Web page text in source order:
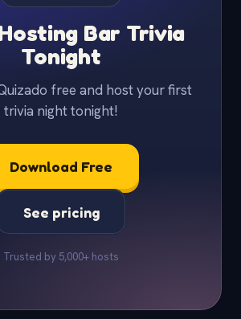
Bar Trivia
Tonight
free and host your first
trivia night tonight!
Download Free
See pricing
Trusted by 5,000+ hosts